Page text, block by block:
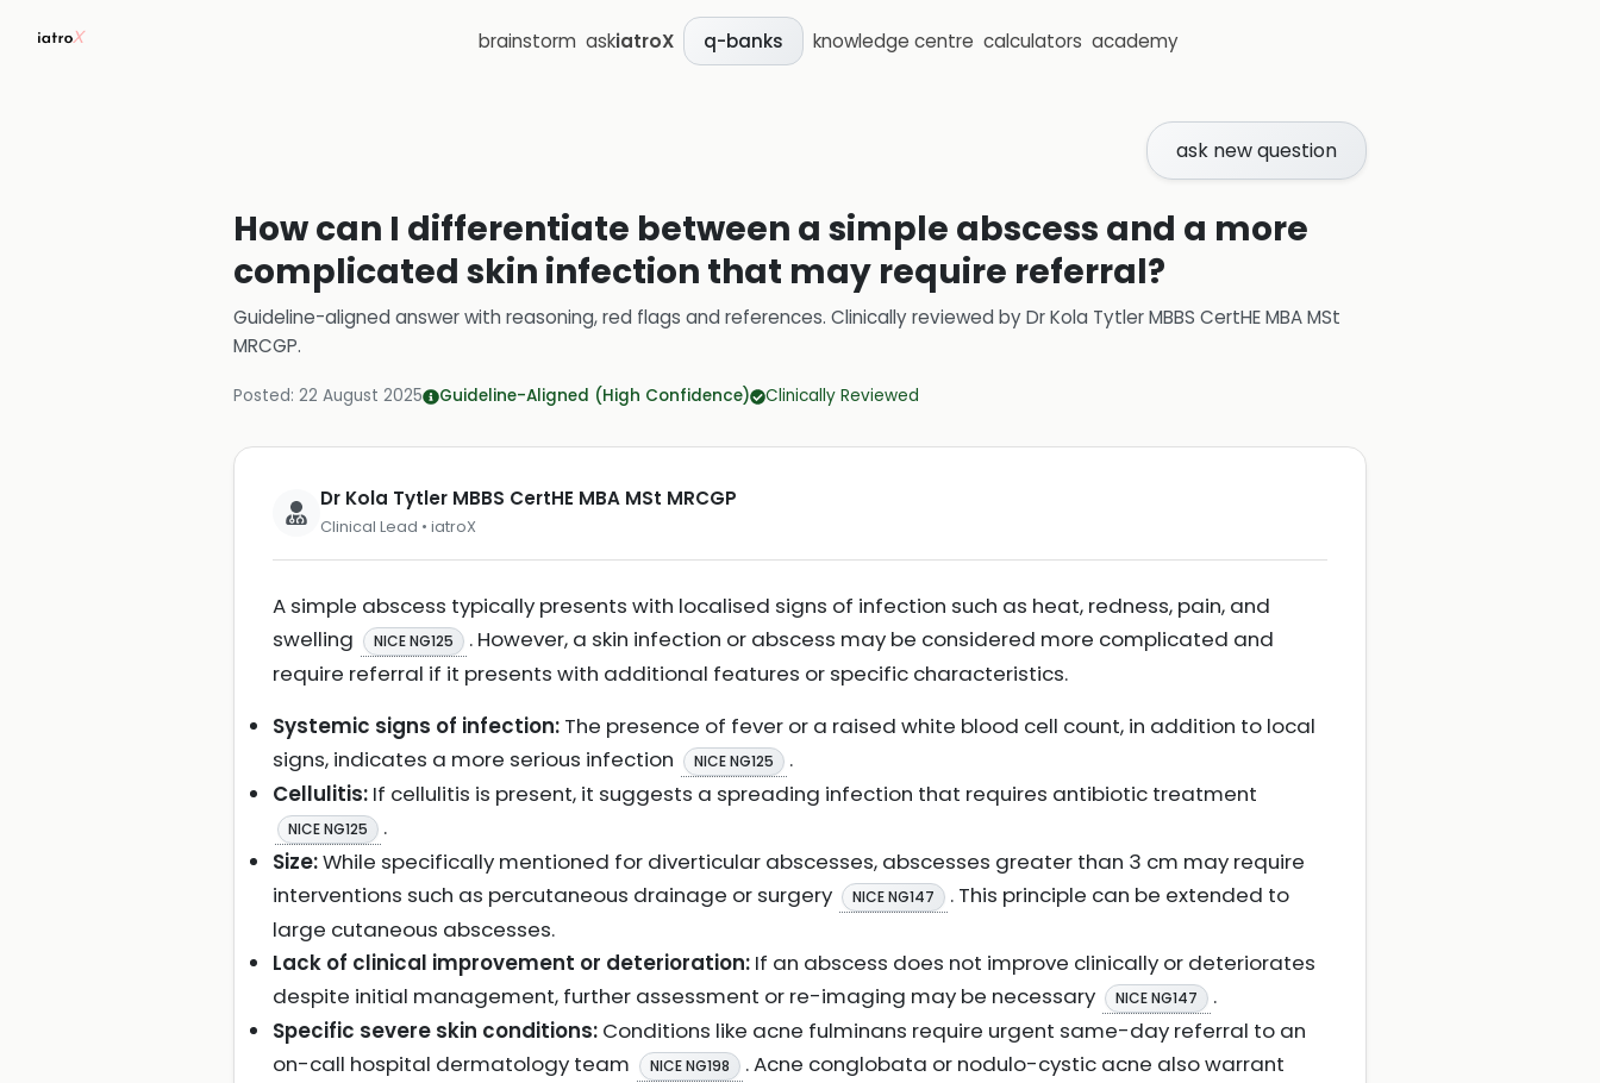
brainstorm askiatroX q-banks knowledge centre calculators academy
ask new question
How can I differentiate between a simple abscess and a more
complicated skin infection that may require referral?
Guideline-aligned answer with reasoning, red flags and references. Clinically reviewed byDr Kola Tytler MBBS CertHE MBA MSt
MRCGP.
Posted: 22 August 2025 Guideline-Aligned (High Confidence) Clinically Reviewed
Dr Kola Tytler MBBS CertHE MBA MSt MRCGP
Clinical Lead • iatroX
A simple abscess typically presents with localised signs of infection such as heat, redness, pain, and
swelling
NICE NG125
. However, a skin infection or abscess may be considered more complicated and
require referral if it presents with additional features or specific characteristics.
Systemic signs of infection: The presence of fever or a raised white blood cell count, in addition to local
signs, indicates a more serious infection
NICE NG125
.
Cellulitis: If cellulitis is present, it suggests a spreading infection that requires antibiotic treatment
NICE NG125
.
Size:While specifically mentioned for diverticular abscesses, abscesses greater than 3 cm may require
interventions such as percutaneous drainage or surgery
NICE NG147
. This principle can be extended to
large cutaneous abscesses.
Lack of clinical improvement or deterioration: If an abscess does not improve clinically or deteriorates
despite initial management, further assessment or re-imaging may be necessary
NICE NG147
.
Specific severe skin conditions: Conditions like acne fulminans require urgent same-day referral to an
on-call hospital dermatology team
NICE NG198
. Acne conglobata or nodulo-cystic acne also warrant